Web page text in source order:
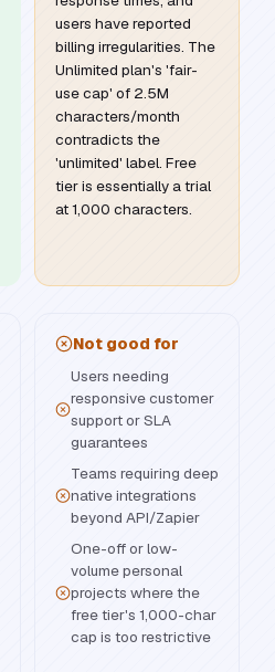
users have reported
billing irregularities. The
Unlimited plan's 'fair-
use cap' of 2.5M
characters/month
contradicts the
'unlimited' label. Free
tier is essentially a trial
at 1,000 characters.
Not good for
Users needing
responsive customer
support or SLA
guarantees
Teams requiring deep
native integrations
beyond API/Zapier
One-off or low-
volume personal
projects where the
free tier's 1,000-char
cap is too restrictive